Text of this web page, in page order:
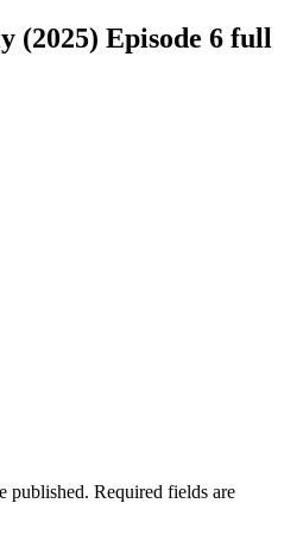
(2025) Episode 6 full
published. Required fields are